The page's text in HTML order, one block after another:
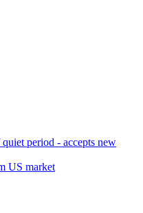
period - accepts new
US market